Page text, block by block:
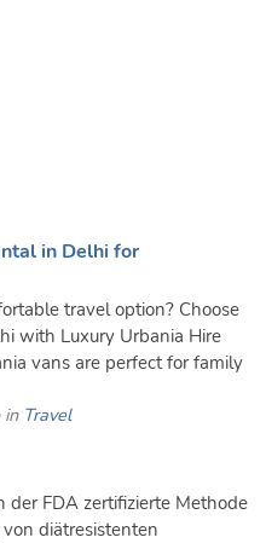
in Delhi for
travel option? Choose
with Luxury Urbania Hire
vans are perfect for family
in Travel
der FDA zertifizierte Methode
diätresistenten